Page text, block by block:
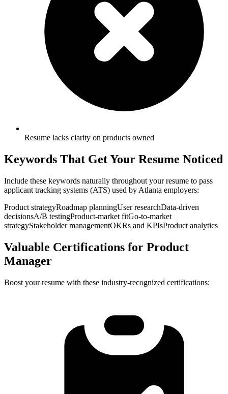
Resume lacks clarity on products owned
Keywords That Get Your Resume Noticed
Include these keywords naturally throughout your resume to pass
applicant tracking systems (ATS) used by Atlanta employers:
Product strategyRoadmap planningUser researchData-driven
decisionsA/B testingProduct-market fitGo-to-market
strategyStakeholder managementOKRs and KPIsProduct analytics
Valuable Certifications for Product
Manager
Boost your resume with these industry-recognized certifications: